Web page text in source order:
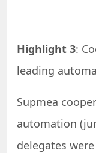
Highlight 3:
leading
Supmea
automation
delegates